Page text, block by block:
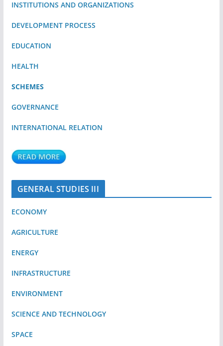
INSTITUTIONS AND ORGANIZATIONS
DEVELOPMENT PROCESS
EDUCATION
HEALTH
SCHEMES
GOVERNANCE
INTERNATIONAL RELATION
GENERAL STUDIES III
ECONOMY
AGRICULTURE
ENERGY
INFRASTRUCTURE
ENVIRONMENT
SCIENCE AND TECHNOLOGY
SPACE